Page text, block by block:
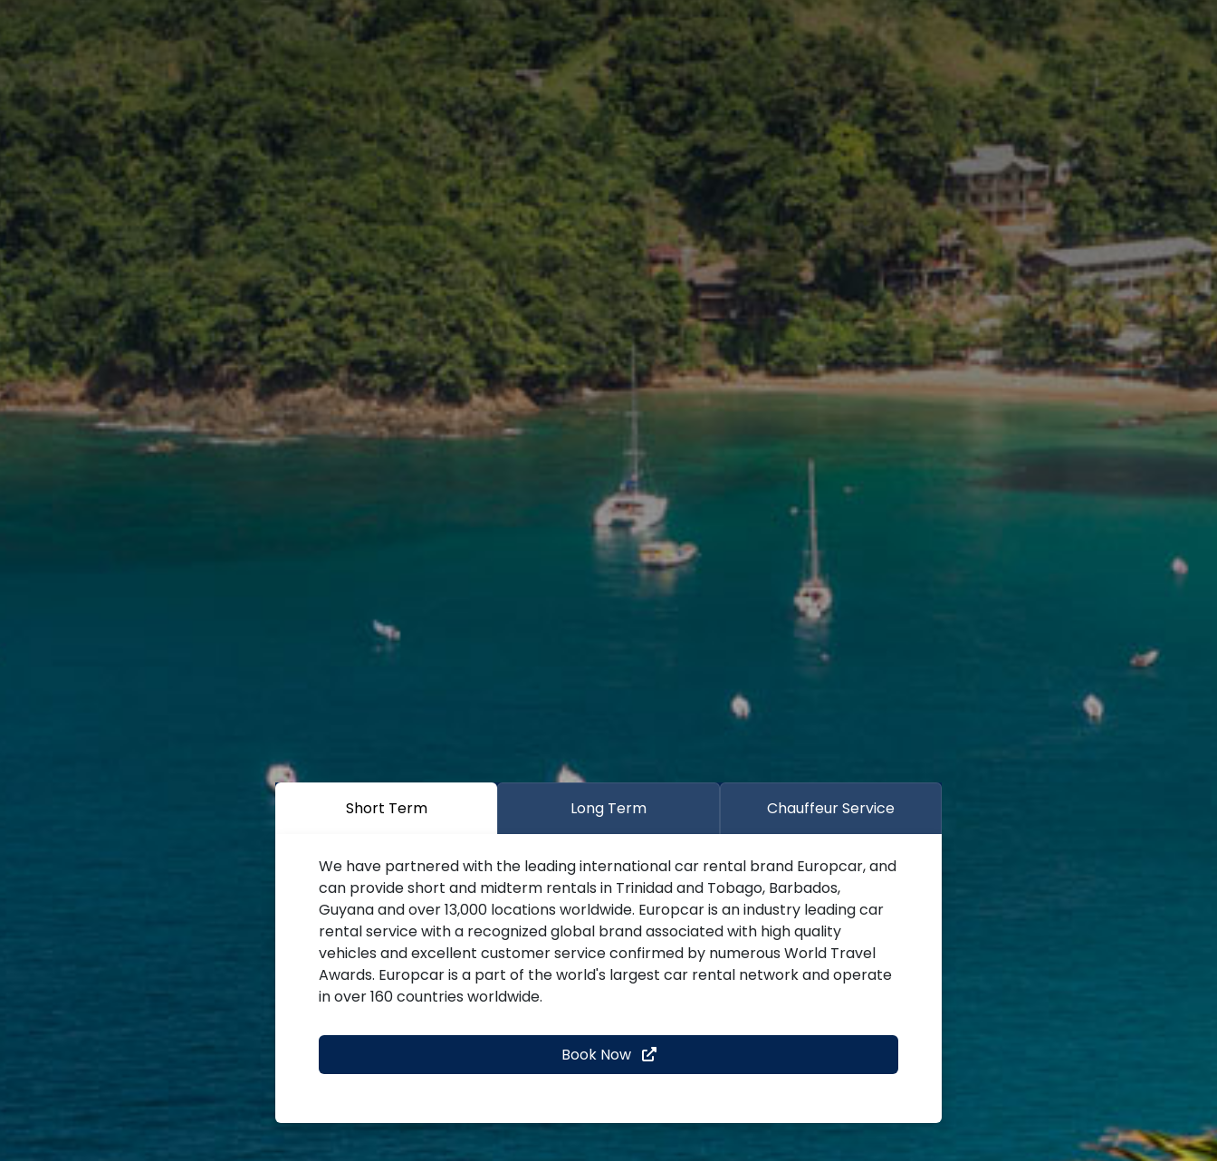
Short Term Long Term Chauffeur Service
We have partnered with the leading international car rental brand Europcar, and
can provide short and midterm rentals in Trinidad and Tobago, Barbados,
Guyana and over 13,000 locations worldwide. Europcar is an industry leading car
rental service with a recognized global brand associated with high quality
vehicles and excellent customer service confirmed by numerous World Travel
Awards. Europcar is a part of the world's largest car rental network and operate
in over 160 countries worldwide.
Book Now